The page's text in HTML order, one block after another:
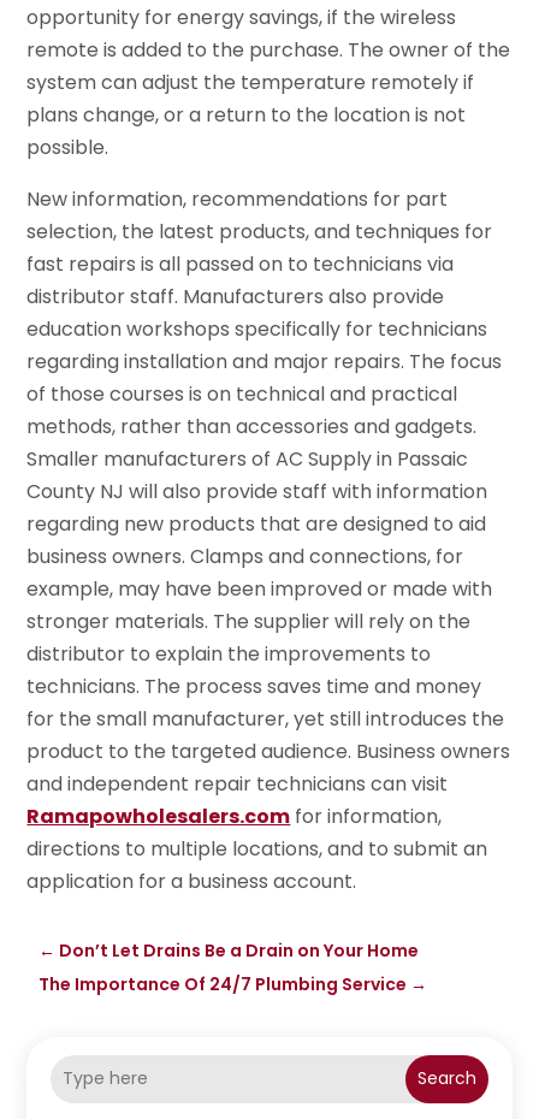
opportunity for energy savings, if the wireless
remote is added to the purchase. The owner of the
system can adjust the temperature remotely if
plans change, or a return to the location is not
possible.
New information, recommendations for part
selection, the latest products, and techniques for
fast repairs is all passed on to technicians via
distributor staff. Manufacturers also provide
education workshops specifically for technicians
regarding installation and major repairs. The focus
of those courses is on technical and practical
methods, rather than accessories and gadgets.
Smaller manufacturers of AC Supply in Passaic
County NJ will also provide staff with information
regarding new products that are designed to aid
business owners. Clamps and connections, for
example, may have been improved or made with
stronger materials. The supplier will rely on the
distributor to explain the improvements to
technicians. The process saves time and money
for the small manufacturer, yet still introduces the
product to the targeted audience. Business owners
and independent repair technicians can visit
Ramapowholesalers.com for information,
directions to multiple locations, and to submit an
application for a business account.
← Don’t Let Drains Be a Drain on Your Home
The Importance Of 24/7 Plumbing Service →
Search